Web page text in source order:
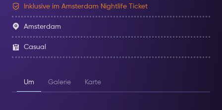
Inklusive im Amsterdam Nightlife Ticket
Amsterdam
Casual
Um Galerie Karte